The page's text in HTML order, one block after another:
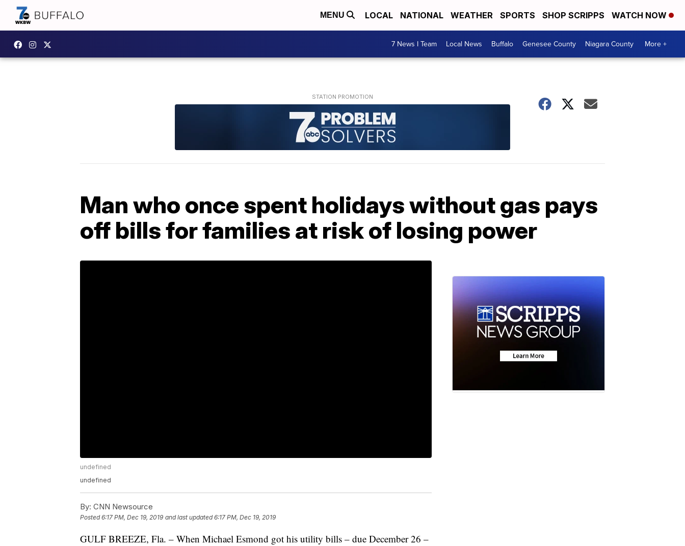
MENU LOCAL NATIONAL WEATHER SPORTS SHOP SCRIPPS WATCH NOW
7 News I Team Local News Buffalo Genesee County Niagara County More +
Man who once spent holidays without gas pays
off bills for families at risk of losing power
undefined
undefined
By: CNN Newsource
Posted6:17 PM, Dec 19, 2019 and last updated 6:17 PM, Dec 19, 2019
GULF BREEZE, Fla. – When Michael Esmond got his utility bills – due December 26 –